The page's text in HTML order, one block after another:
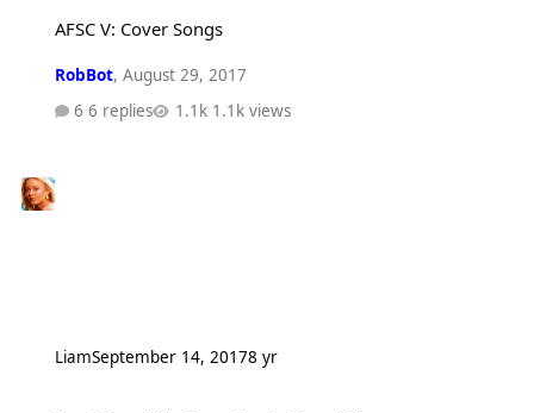
AFSC V: Cover Songs
RobBot, August 29, 2017
6 replies
1.1k views
LiаmSeptember 14, 20178 yr